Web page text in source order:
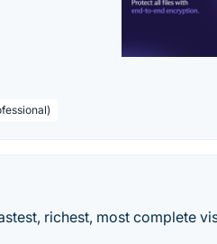
richest, most complete